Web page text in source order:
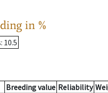
in %
: 10.5
Breeding value Reliability